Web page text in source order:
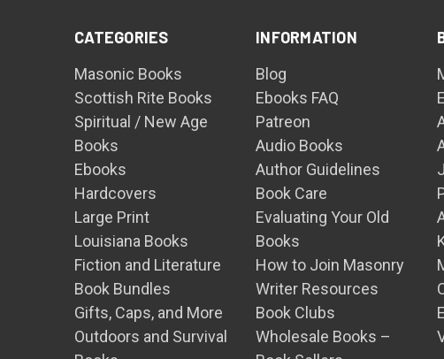
CATEGORIES
Masonic Books
Scottish Rite Books
Spiritual / New Age
Books
Ebooks
Hardcovers
Large Print
Louisiana Books
Fiction and Literature
Book Bundles
Gifts, Caps, and More
Outdoors and Survival
INFORMATION
Blog
Ebooks FAQ
Patreon
Audio Books
Author Guidelines
Book Care
Evaluating Your Old
Books
How to Join Masonry
Writer Resources
Book Clubs
Wholesale Books –